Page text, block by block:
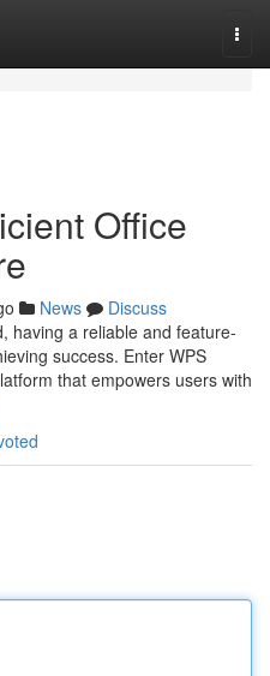
Office
News
Discuss
having a reliable and feature-
success. Enter WPS
that empowers users with